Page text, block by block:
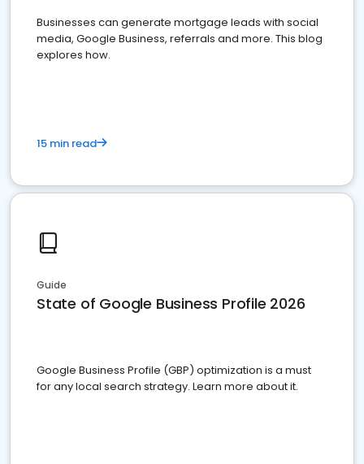
Businesses can generate mortgage leads with social
media, Google Business, referrals and more. This blog
explores how.
15 min read
Guide
State of Google Business Profile 2026
Google Business Profile (GBP) optimization is a must
for any local search strategy. Learn more about it.